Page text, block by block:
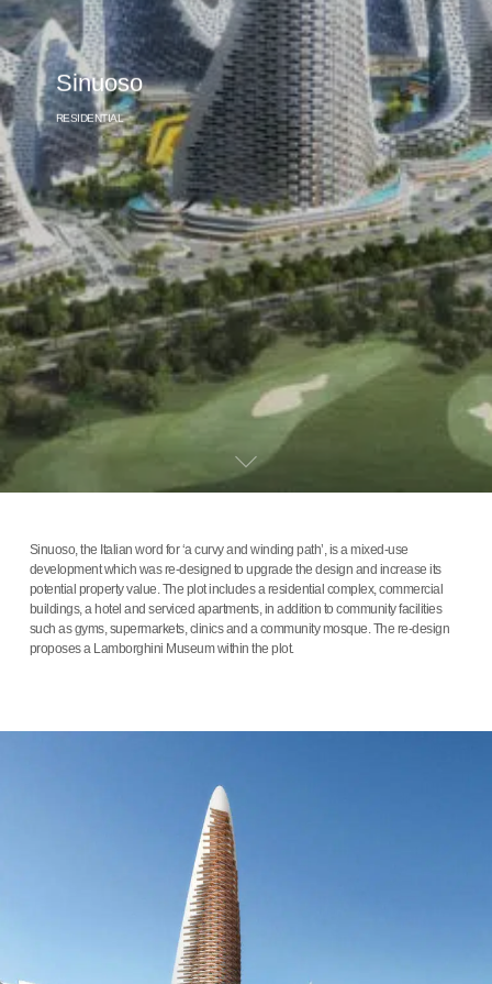
Sinuoso
RESIDENTIAL
Sinuoso, the Italian word for ‘a curvy and winding path’, is a mixed-use
development which was re-designed to upgrade the design and increase its
potential property value. The plot includes a residential complex, commercial
buildings, a hotel and serviced apartments, in addition to community facilities
such as gyms, supermarkets, clinics and a community mosque. The re-design
proposes a Lamborghini Museum within the plot.